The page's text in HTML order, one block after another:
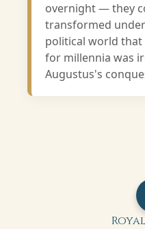
overnight — they
transformed
political world
for millennia was
Augustus's